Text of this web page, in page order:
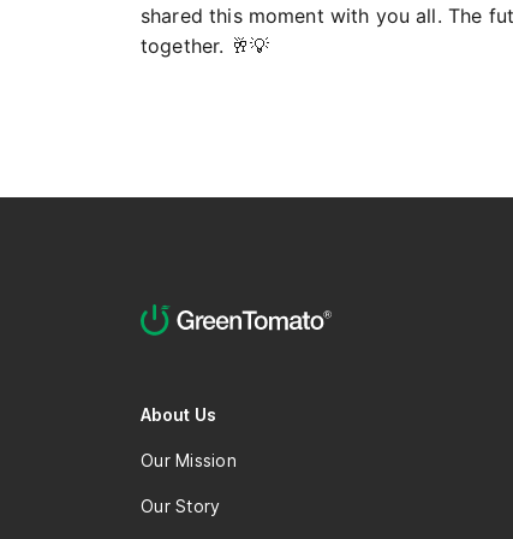
shared this moment with you all. The
together. 🥂💡
About Us
Our Mission
Our Story